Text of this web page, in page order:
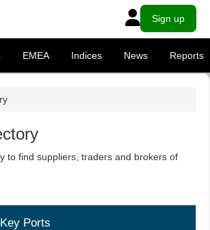
Sign up
EMEA Indices News Reports
to find suppliers, traders and brokers of
Key Ports